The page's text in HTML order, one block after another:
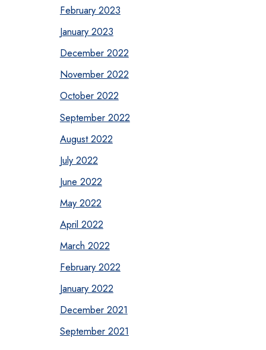
February 2023
January 2023
December 2022
November 2022
October 2022
September 2022
August 2022
July 2022
June 2022
May 2022
April 2022
March 2022
February 2022
January 2022
December 2021
September 2021